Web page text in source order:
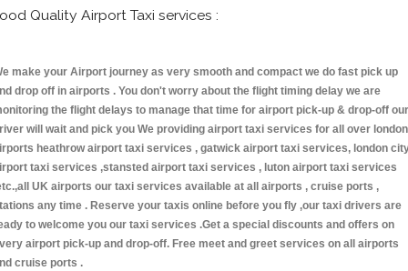
Quality Airport Taxi services :
make your Airport journey as very smooth and compact we do fast pick up
drop off in airports . You don't worry about the flight timing delay we are
the flight delays to manage that time for airport pick-up & drop-off our
will wait and pick you We providing airport taxi services for all over london
heathrow airport taxi services , gatwick airport taxi services, london
taxi services ,stansted airport taxi services , luton airport taxi services
UK airports our taxi services available at all airports , cruise ports ,
any time . Reserve your taxis online before you fly ,our taxi drivers are
to welcome you our taxi services .Get a special discounts and offers on
airport pick-up and drop-off. Free meet and greet services on all airports
cruise ports .